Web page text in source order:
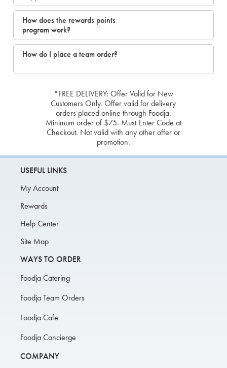
How does the rewards points
program work?
How do I place a team order?
*FREE DELIVERY: Offer Valid for New
Customers Only. Offer valid for delivery
orders placed online through Foodja.
Minimum order of $75. Must Enter Code at
Checkout. Not valid with any other offer or
promotion.
USEFUL LINKS
My Account
Rewards
Help Center
Site Map
WAYS TO ORDER
Foodja Catering
Foodja Team Orders
Foodja Cafe
Foodja Concierge
COMPANY